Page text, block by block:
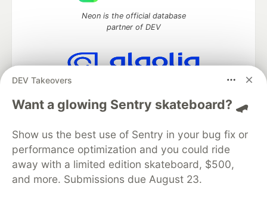
DEV Takeovers
Want a glowing Sentry skateboard? 🛹
Show us the best use of Sentry in your bug fix or
performance optimization and you could ride
away with a limited edition skateboard, $500,
and more. Submissions due August 23.
Neon is the official database
partner of DEV
Algolia is the official search partner
DEV Community — A space to discuss and keep up software
development and manage your software career
Home
DEV Challenges DEV++
Videos